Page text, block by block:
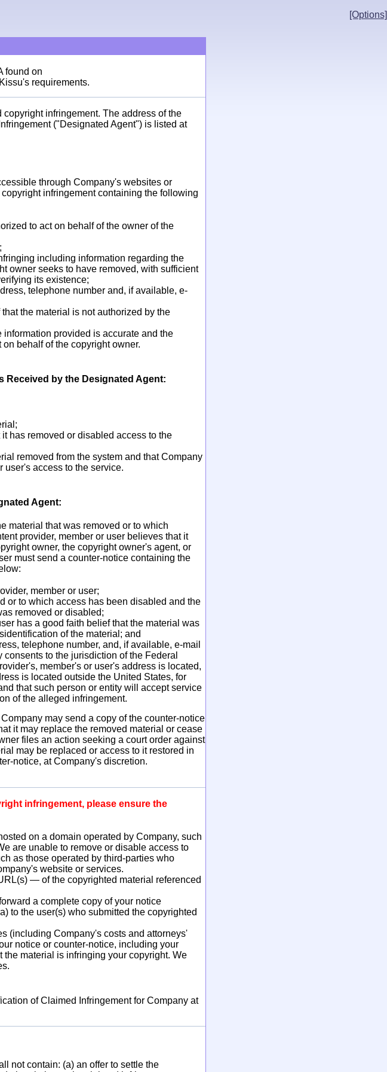
[Options]
found on
requirements.
infringement. The address of the
("Designated Agent") is listed at
through Company's websites or
infringement containing the following
to act on behalf of the owner of the
including information regarding the
owner seeks to have removed, with sufficient
its existence;
telephone number and, if available, e-
the material is not authorized by the
provided is accurate and the
behalf of the copyright owner.
Received by the Designated Agent:
has removed or disabled access to the
removed from the system and that Company
user's access to the service.
Agent:
material that was removed or to which
provider, member or user believes that it
owner, the copyright owner's agent, or
must send a counter-notice containing the
member or user;
or to which access has been disabled and the
removed or disabled;
has a good faith belief that the material was
of the material; and
telephone number, and, if available, e-mail
to the jurisdiction of the Federal
member's or user's address is located,
is located outside the United States, for
that such person or entity will accept service
of the alleged infringement.
may send a copy of the counter-notice
it may replace the removed material or cease
files an action seeking a court order against
may be replaced or access to it restored in
notice, at Company's discretion.
infringement, please ensure the
on a domain operated by Company, such
are unable to remove or disable access to
as those operated by third-parties who
website or services.
— of the copyrighted material referenced
a complete copy of your notice
to the user(s) who submitted the copyrighted
(including Company's costs and attorneys'
notice or counter-notice, including your
material is infringing your copyright. We
of Claimed Infringement for Company at
not contain: (a) an offer to settle the